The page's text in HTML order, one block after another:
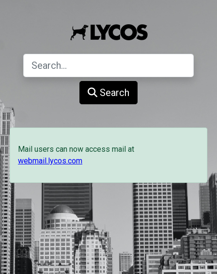
Search
Mail users can now access mail at
webmail.lycos.com